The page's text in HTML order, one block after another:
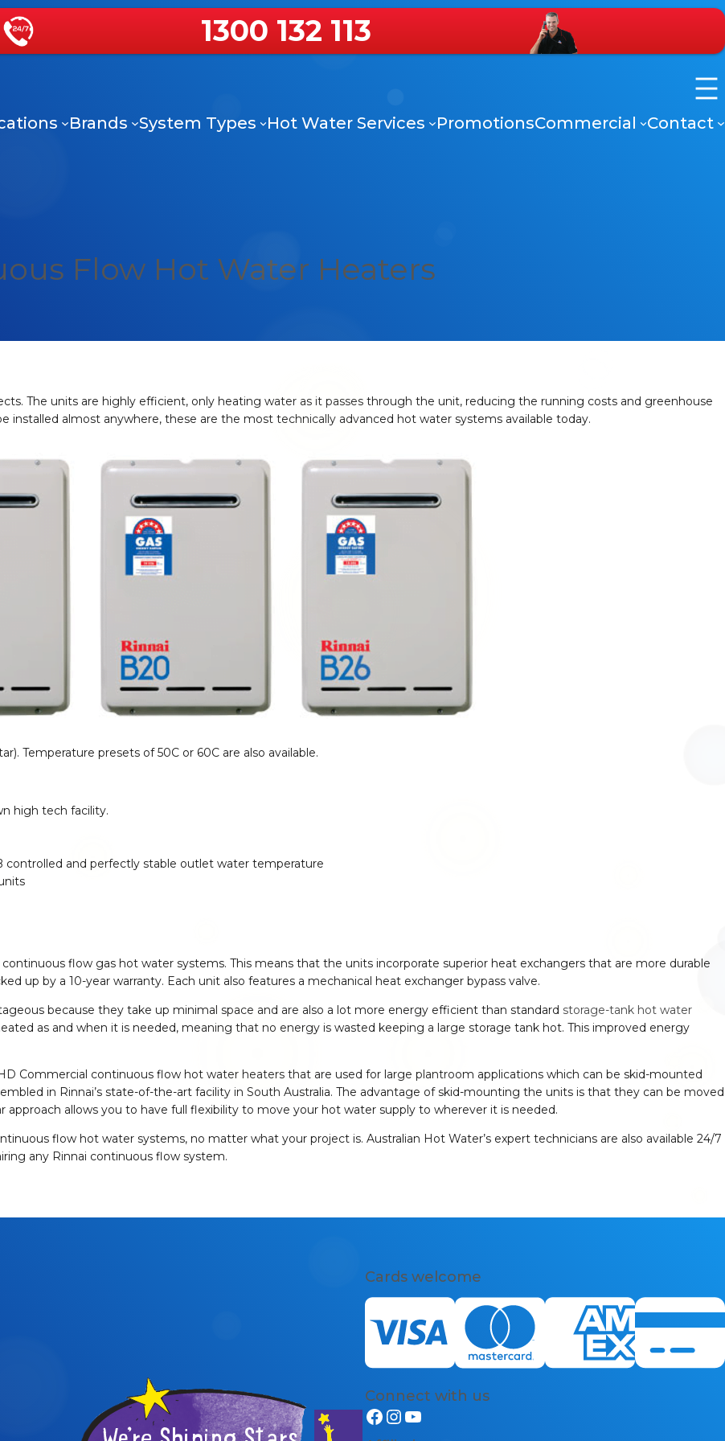
1300 132 113
Brands System Types Hot Water Services PromotionsCommercial Contact
Flow Hot Water Heaters
The units are highly efficient, only heating water as it passes through the unit, reducing the running costs and greenhouse
installed almost anywhere, these are the most technically advanced hot water systems available today.
Temperature presets of 50C or 60C are also available.
high tech facility.
and perfectly stable outlet water temperature
flow gas hot water systems. This means that the units incorporate superior heat exchangers that are more durable
up by a 10-year warranty. Each unit also features a mechanical heat exchanger bypass valve.
because they take up minimal space and are also a lot more energy efficient than standard storage-tank hot water
as and when it is needed, meaning that no energy is wasted keeping a large storage tank hot. This improved energy
Commercial continuous flow hot water heaters that are used for large plantroom applications which can be skid-mounted
in Rinnai’s state-of-the-art facility in South Australia. The advantage of skid-mounting the units is that they can be moved
allows you to have full flexibility to move your hot water supply to wherever it is needed.
flow hot water systems, no matter what your project is. Australian Hot Water’s expert technicians are also available 24/7
any Rinnai continuous flow system.
Cards welcome
Connect with us